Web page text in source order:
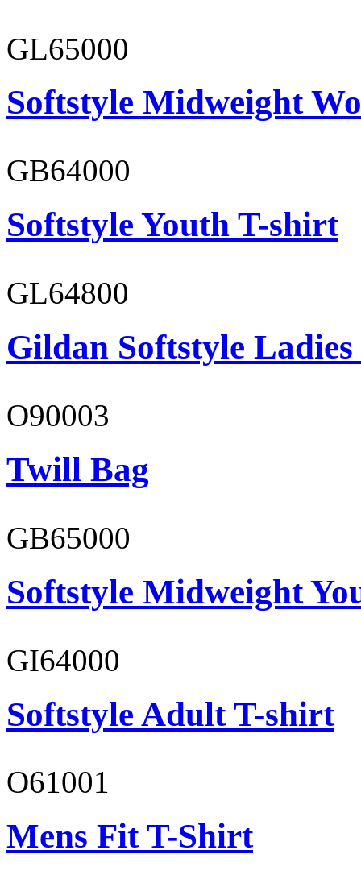
GL65000
Softstyle Midweight
GB64000
Softstyle Youth T-shirt
GL64800
Gildan Softstyle
O90003
Twill Bag
GB65000
Softstyle Midweight
GI64000
Softstyle Adult T-shirt
O61001
Mens Fit T-Shirt